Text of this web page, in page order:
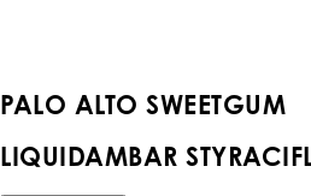
PALO ALTO SWEETGUM
LIQUIDAMBAR